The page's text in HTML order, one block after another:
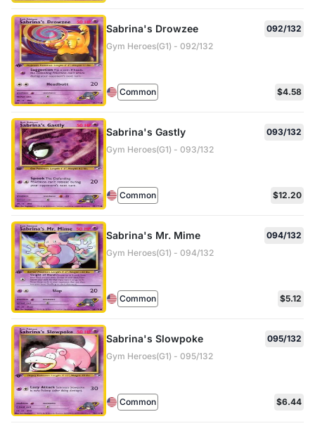
Sabrina's Drowzee
092/132
Gym Heroes(G1) - 092/132
Common $4.58
Sabrina's Gastly
093/132
Gym Heroes(G1) - 093/132
Common $12.20
Sabrina's Mr. Mime
094/132
Gym Heroes(G1) - 094/132
Common $5.12
Sabrina's Slowpoke
095/132
Gym Heroes(G1) - 095/132
Common $6.44